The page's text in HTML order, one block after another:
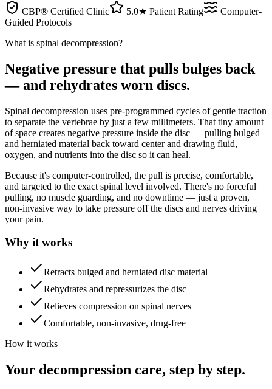
CBP® Certified Clinic
5.0★ Patient Rating
Computer-
Guided Protocols
What is spinal decompression?
Negative pressure that pulls bulges back
— and rehydrates worn discs.
Spinal decompression uses pre-programmed cycles of gentle traction
to separate the vertebrae by just a few millimeters. That tiny amount
of space creates negative pressure inside the disc — pulling bulged
and herniated material back toward center and drawing fluid,
oxygen, and nutrients into the disc so it can heal.
Because it's computer-controlled, the pull is precise, comfortable,
and targeted to the exact spinal level involved. There's no forceful
pulling, no muscle guarding, and no downtime — just a proven,
non-invasive way to take pressure off the discs and nerves driving
your pain.
Why it works
Retracts bulged and herniated disc material
Rehydrates and repressurizes the disc
Relieves compression on spinal nerves
Comfortable, non-invasive, drug-free
How it works
Your decompression care, step by step.